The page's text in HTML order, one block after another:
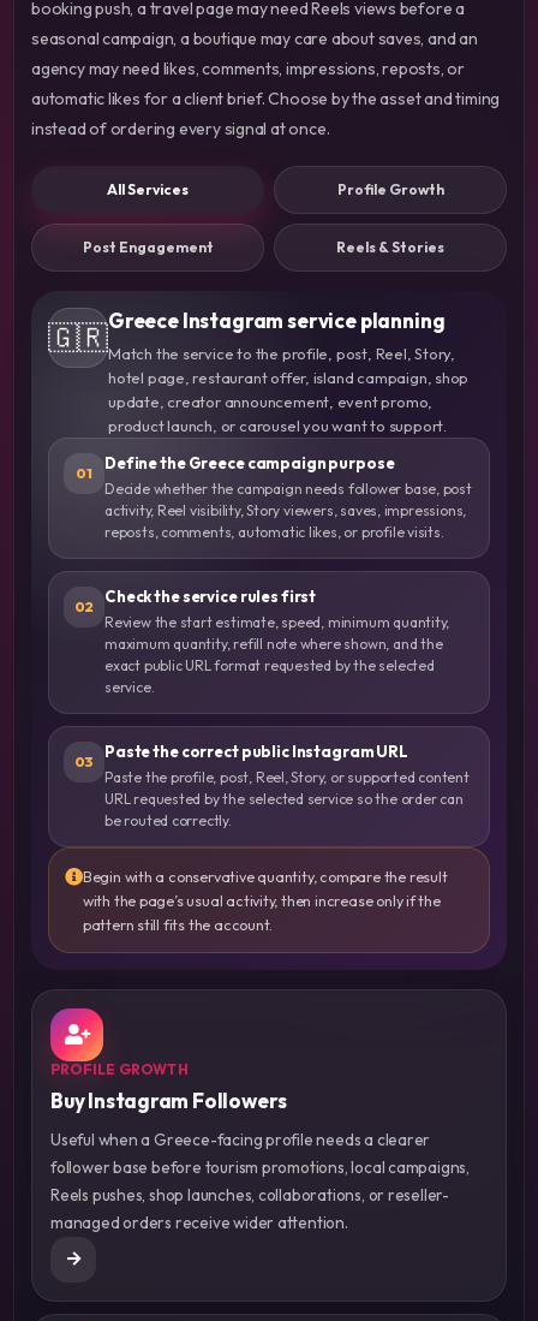
booking push, a travel page may need Reels views before a
seasonal campaign, a boutique may care about saves, and an
agency may need likes, comments, impressions, reposts, or
automatic likes for a client brief. Choose by the asset and timing
instead of ordering every signal at once.
All Services Profile Growth
Post Engagement Reels & Stories
🇬🇷Greece Instagram service planning
Match the service to the profile, post, Reel, Story,
hotel page, restaurant offer, island campaign, shop
update, creator announcement, event promo,
product launch, or carousel you want to support.
01
Define the Greece campaign purpose
Decide whether the campaign needs follower base, post
activity, Reel visibility, Story viewers, saves, impressions,
reposts, comments, automatic likes, or profile visits.
02
Check the service rules first
Review the start estimate, speed, minimum quantity,
maximum quantity, refill note where shown, and the
exact public URL format requested by the selected
service.
03
Paste the correct public Instagram URL
Paste the profile, post, Reel, Story, or supported content
URL requested by the selected service so the order can
be routed correctly.
Begin with a conservative quantity, compare the result
with the page’s usual activity, then increase only if the
pattern still fits the account.
PROFILE GROWTH
Buy Instagram Followers
Useful when a Greece-facing profile needs a clearer
follower base before tourism promotions, local campaigns,
Reels pushes, shop launches, collaborations, or reseller-
managed orders receive wider attention.